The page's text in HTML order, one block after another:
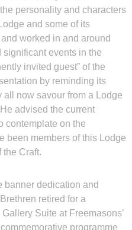
personality and characters
and some of its
worked in and around
events in the
invited guest” of the
by reminding its
all now savour from a Lodge
advised the current
contemplate on the
been members of this Lodge
the Craft.
banner dedication and
retired for a
Suite at Freemasons’
programme